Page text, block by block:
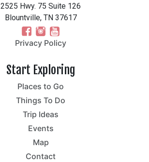
2525 Hwy. 75 Suite 126
Blountville, TN 37617
Privacy Policy
Start Exploring
Places to Go
Things To Do
Trip Ideas
Events
Map
Contact